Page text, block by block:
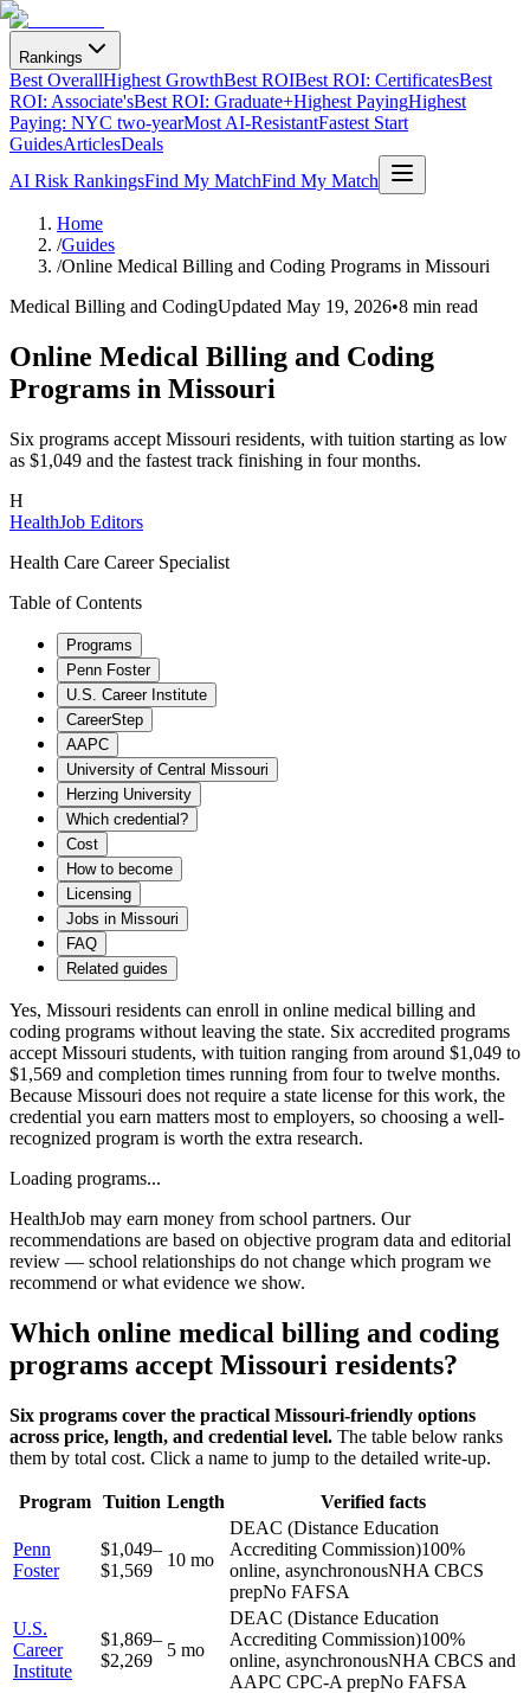
Rankings
Best OverallHighest GrowthBest ROIBest ROI: CertificatesBest
ROI: Associate'sBest ROI: Graduate+Highest PayingHighest
Paying: NYC two-yearMost AI-ResistantFastest Start
GuidesArticlesDeals
AI Risk RankingsFind My MatchFind My Match
Home
/Guides
/Online Medical Billing and Coding Programs in Missouri
Medical Billing and CodingUpdated May 19, 2026•8 min read
Online Medical Billing and Coding
Programs in Missouri
Six programs accept Missouri residents, with tuition starting as low
as $1,049 and the fastest track finishing in four months.
H
HealthJob Editors
Health Care Career Specialist
Table of Contents
Programs
Penn Foster
U.S. Career Institute
CareerStep
AAPC
University of Central Missouri
Herzing University
Which credential?
Cost
How to become
Licensing
Jobs in Missouri
FAQ
Related guides
Yes, Missouri residents can enroll in online medical billing and
coding programs without leaving the state. Six accredited programs
accept Missouri students, with tuition ranging from around $1,049 to
$1,569 and completion times running from four to twelve months.
Because Missouri does not require a state license for this work, the
credential you earn matters most to employers, so choosing a well-
recognized program is worth the extra research.
Loading programs...
HealthJob may earn money from school partners. Our
recommendations are based on objective program data and editorial
review — school relationships do not change which program we
recommend or what evidence we show.
Which online medical billing and coding
programs accept Missouri residents?
Six programs cover the practical Missouri-friendly options
across price, length, and credential level. The table below ranks
them by total cost. Click a name to jump to the detailed write-up.
Program Tuition Length Verified facts
Penn
Foster
$1,049–
$1,569
10 mo
DEAC (Distance Education
Accrediting Commission)100%
online, asynchronousNHA CBCS
prepNo FAFSA
U.S.
Career
Institute
$1,869–
$2,269
5 mo
DEAC (Distance Education
Accrediting Commission)100%
online, asynchronousNHA CBCS and
AAPC CPC-A prepNo FAFSA